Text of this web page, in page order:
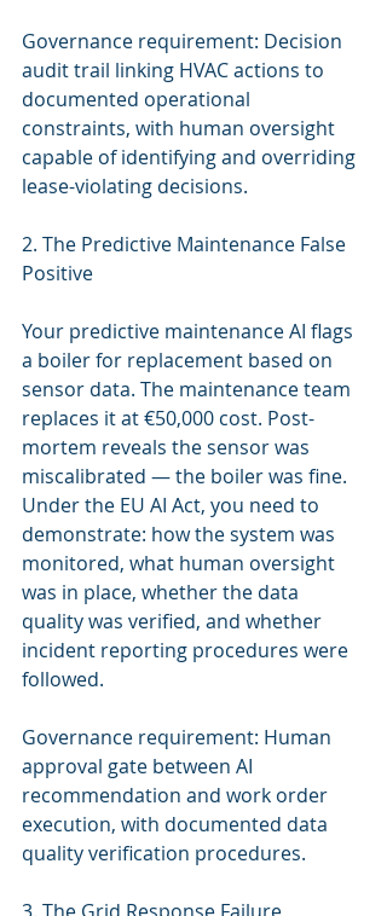
Governance requirement: Decision
audit trail linking HVAC actions to
documented operational
constraints, with human oversight
capable of identifying and overriding
lease-violating decisions.
2. The Predictive Maintenance False
Positive
Your predictive maintenance AI flags
a boiler for replacement based on
sensor data. The maintenance team
replaces it at €50,000 cost. Post-
mortem reveals the sensor was
miscalibrated — the boiler was fine.
Under the EU AI Act, you need to
demonstrate: how the system was
monitored, what human oversight
was in place, whether the data
quality was verified, and whether
incident reporting procedures were
followed.
Governance requirement: Human
approval gate between AI
recommendation and work order
execution, with documented data
quality verification procedures.